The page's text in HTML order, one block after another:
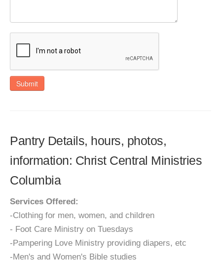
Submit
Pantry Details, hours, photos,
information: Christ Central Ministries
Columbia
Services Offered:
-Clothing for men, women, and children
- Foot Care Ministry on Tuesdays
-Pampering Love Ministry providing diapers, etc
-Men's and Women's Bible studies